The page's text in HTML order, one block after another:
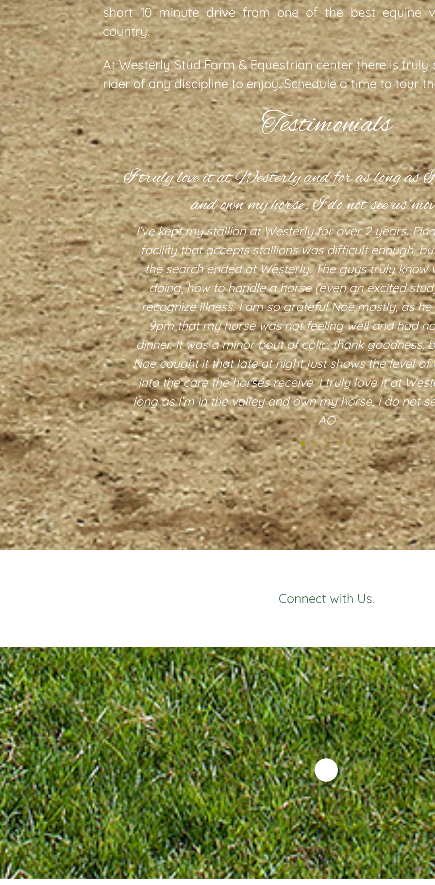
short 10 minute drive from one of the best equine
country.
At Westerly Stud Farm & Equestrian center there is
rider of any discipline to enjoy. Schedule a time to tour
Testimonials
manicured
round pen;
also
We
is also
experience
There are
definitely
care, and
I truly love it at Westerly and for as long as
and own my horse, I do not see us
I’ve kept my stallion at Westerly for over 2 years.
facility that accepts stallions was difficult enough,
the search ended at Westerly. The guys truly know
doing, how to handle a horse (even an excited
recognize illness. I am so grateful Noe mostly, as
9pm that my horse was not feeling well and had
dinner. It was a minor bout of colic, thank goodness,
Noe caught it that late at night just shows the level of
into the care the horses receive. I truly love it at
long as I’m in the valley and own my horse, I do not
AO
Connect with Us.